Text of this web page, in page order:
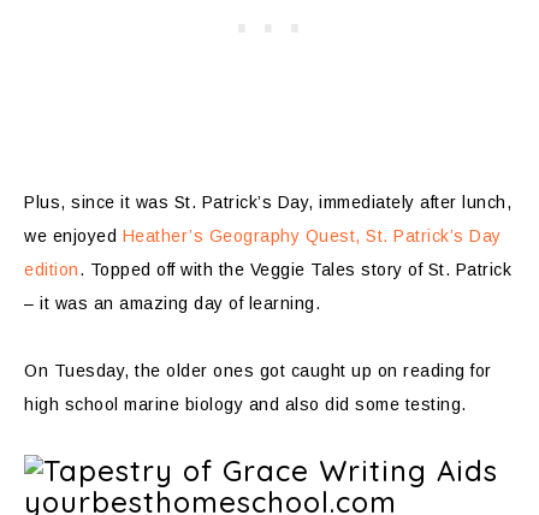
Plus, since it was St. Patrick’s Day, immediately after lunch,
we enjoyed Heather’s Geography Quest, St. Patrick’s Day
edition. Topped off with the Veggie Tales story of St. Patrick
– it was an amazing day of learning.
On Tuesday, the older ones got caught up on reading for
high school marine biology and also did some testing.